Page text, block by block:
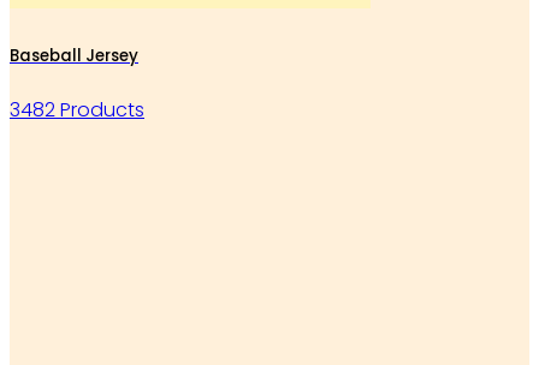
Baseball Jersey
3482 Products